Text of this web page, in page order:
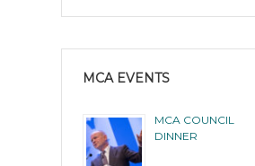
MCA EVENTS
MCA COUNCIL
DINNER